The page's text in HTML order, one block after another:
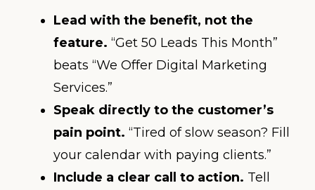
Lead with the benefit, not the
feature. “Get 50 Leads This Month”
beats “We Offer Digital Marketing
Services.”
Speak directly to the customer’s
pain point. “Tired of slow season? Fill
your calendar with paying clients.”
Include a clear call to action. Tell